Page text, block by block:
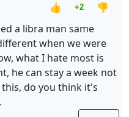
👍 +2
👎
a libra man same
when we were
what I hate most is
he can stay a week not
do you think it's